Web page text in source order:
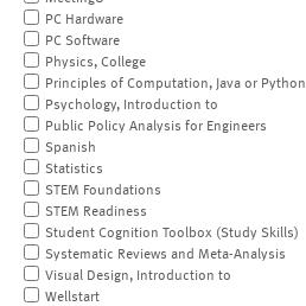
PC Hardware
PC Software
Physics, College
Principles of Computation, Java or Python
Psychology, Introduction to
Public Policy Analysis for Engineers
Spanish
Statistics
STEM Foundations
STEM Readiness
Student Cognition Toolbox (Study Skills)
Systematic Reviews and Meta-Analysis
Visual Design, Introduction to
Wellstart